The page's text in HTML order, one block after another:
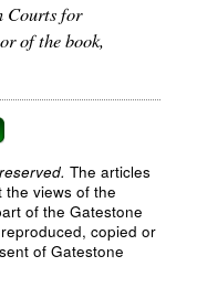
Courts for
of the book,
The articles
views of the
of the Gatestone
copied or
of Gatestone